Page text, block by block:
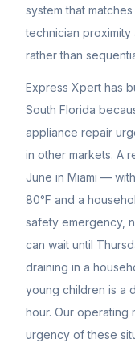
system that
technician proximity
rather than
Express Xpert has
South Florida
appliance repair
in other markets. A
June in Miami —
80°F and a
safety emergency,
can wait until
draining in a
young children is a
hour. Our operating
urgency of these